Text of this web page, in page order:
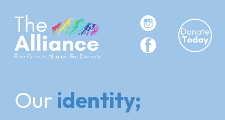
Skip to main content Skip to navigation
Our identity;